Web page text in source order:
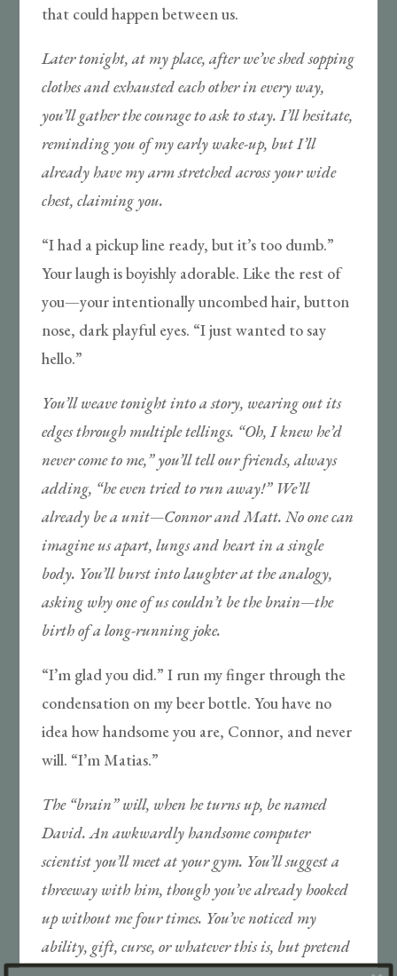
that could happen between us.
Later tonight, at my place, after we’ve shed sopping
clothes and exhausted each other in every way,
you’ll gather the courage to ask to stay. I’ll hesitate,
reminding you of my early wake-up, but I’ll
already have my arm stretched across your wide
chest, claiming you.
“I had a pickup line ready, but it’s too dumb.”
Your laugh is boyishly adorable. Like the rest of
you—your intentionally uncombed hair, button
nose, dark playful eyes. “I just wanted to say
hello.”
You’ll weave tonight into a story, wearing out its
edges through multiple tellings. “Oh, I knew he’d
never come to me,” you’ll tell our friends, always
adding, “he even tried to run away!” We’ll
already be a unit—Connor and Matt. No one can
imagine us apart, lungs and heart in a single
body. You’ll burst into laughter at the analogy,
asking why one of us couldn’t be the brain—the
birth of a long-running joke.
“I’m glad you did.” I run my finger through the
condensation on my beer bottle. You have no
idea how handsome you are, Connor, and never
will. “I’m Matias.”
The “brain” will, when he turns up, be named
David. An awkwardly handsome computer
scientist you’ll meet at your gym. You’ll suggest a
threeway with him, though you’ve already hooked
up without me four times. You’ve noticed my
ability, gift, curse, or whatever this is, but pretend